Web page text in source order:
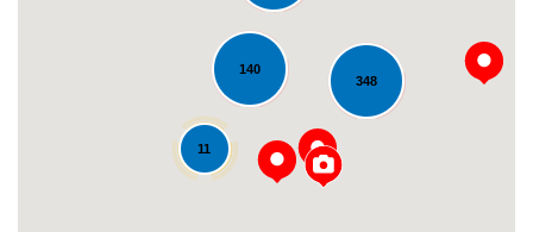
140
348
11
Loading...